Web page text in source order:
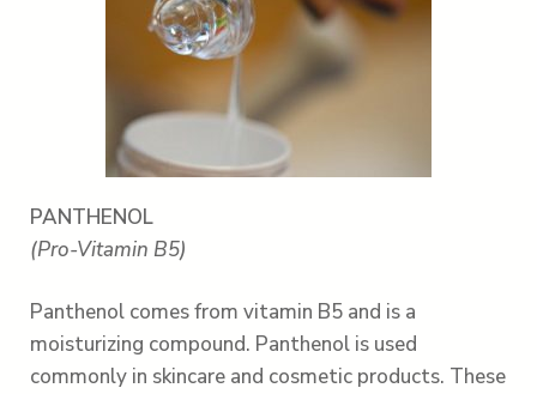
PANTHENOL
(Pro-Vitamin B5)
Panthenol comes from vitamin B5 and is a
moisturizing compound. Panthenol is used
commonly in skincare and cosmetic products. These